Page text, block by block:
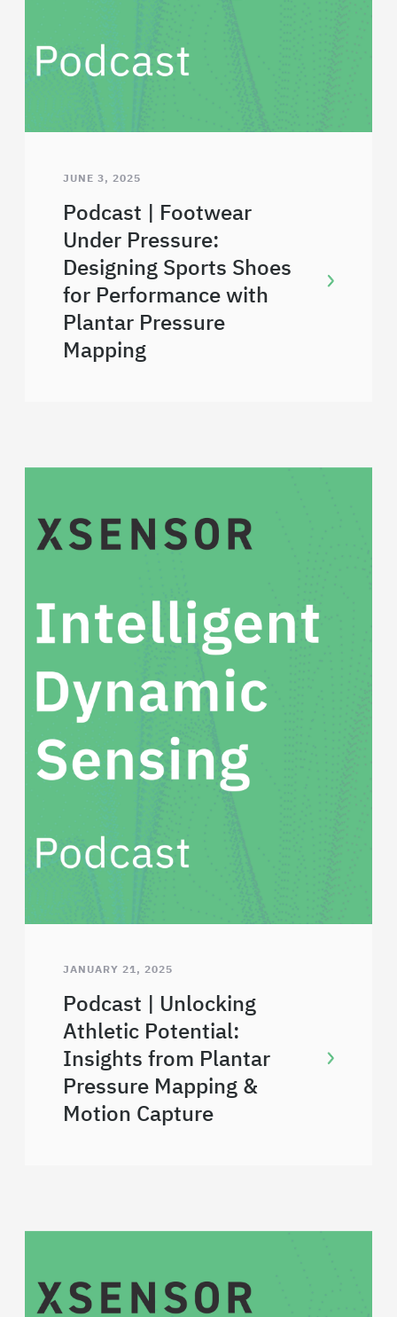
JUNE 3, 2025
Podcast | Footwear
Under Pressure:
Designing Sports Shoes
for Performance with
Plantar Pressure
Mapping
JANUARY 21, 2025
Podcast | Unlocking
Athletic Potential:
Insights from Plantar
Pressure Mapping &
Motion Capture